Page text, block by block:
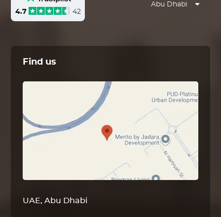
4.7 42
Abu Dhabi
Find us
UAE, Abu Dhabi